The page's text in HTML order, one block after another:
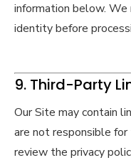
information below.
identity before
9. Third-Party
Our Site may contain
are not responsible for
review the privacy